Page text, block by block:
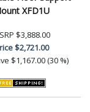
XFD1U
$3,888.00
$2,721.00
$1,167.00 (30 %)